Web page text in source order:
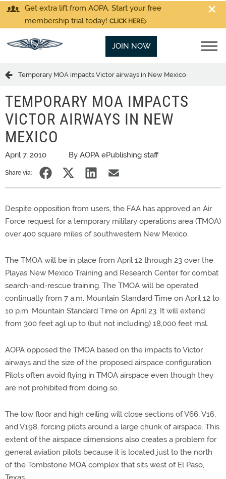
Get extra lift from AOPA. Start your free
membership trial today! CLICK HERE
JOIN NOW
Temporary MOA impacts Victor airways in New Mexico
TEMPORARY MOA IMPACTS
VICTOR AIRWAYS IN NEW
MEXICO
April 7, 2010 By AOPA ePublishing staff
Share via:
Despite opposition from users, the FAA has approved an Air
Force request for a temporary military operations area (TMOA)
over 400 square miles of southwestern New Mexico.
The TMOA will be in place from April 12 through 23 over the
Playas New Mexico Training and Research Center for combat
search-and-rescue training. The TMOA will be operated
continually from 7 a.m. Mountain Standard Time on April 12 to
10 p.m. Mountain Standard Time on April 23. It will extend
from 300 feet agl up to (but not including) 18,000 feet msl.
AOPA opposed the TMOA based on the impacts to Victor
airways and the size of the proposed airspace configuration.
Pilots often avoid flying in TMOA airspace even though they
are not prohibited from doing so.
The low floor and high ceiling will close sections of V66, V16,
and V198, forcing pilots around a large chunk of airspace. This
extent of the airspace dimensions also creates a problem for
general aviation pilots because it is located just to the north
of the Tombstone MOA complex that sits west of El Paso,